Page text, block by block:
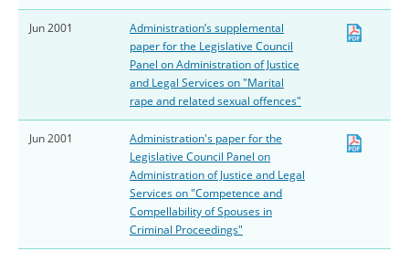
Jun 2001
Administration’s supplemental
paper for the Legislative Council
Panel on Administration of Justice
and Legal Services on "Marital
rape and related sexual offences"
Jun 2001
Administration's paper for the
Legislative Council Panel on
Administration of Justice and Legal
Services on "Competence and
Compellability of Spouses in
Criminal Proceedings"